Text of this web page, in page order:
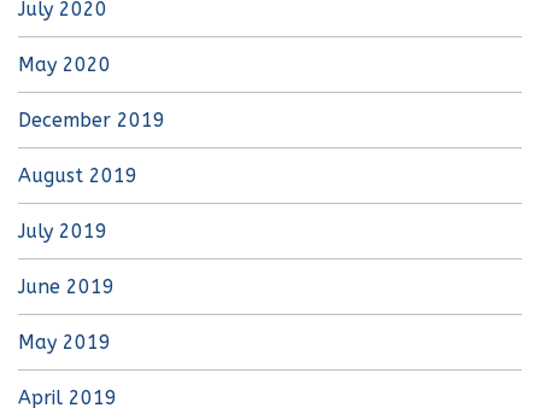
July 2020
May 2020
December 2019
August 2019
July 2019
June 2019
May 2019
April 2019